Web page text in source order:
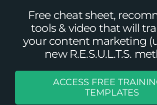
Free cheat sheet,
tools & video that will
your content marketing
new R.E.S.U.L.T.S.
ACCESS FREE
TEMPLATES
3 Simple Ways to Structure
To Make It Engaging For